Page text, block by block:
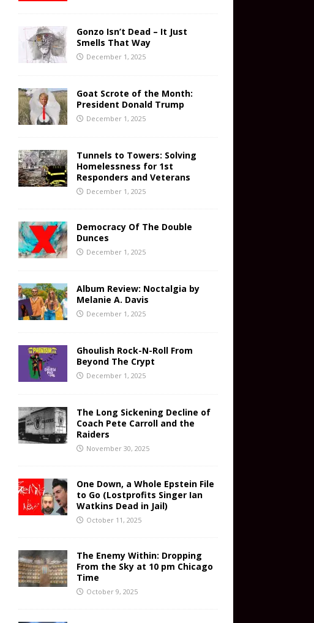
Gonzo Isn’t Dead – It Just
Smells That Way
December 1, 2025
Goat Scrote of the Month:
President Donald Trump
December 1, 2025
Tunnels to Towers: Solving
Homelessness for 1st
Responders and Veterans
December 1, 2025
Democracy Of The Double
Dunces
December 1, 2025
Album Review: Noctalgia by
Melanie A. Davis
December 1, 2025
Ghoulish Rock-N-Roll From
Beyond The Crypt
December 1, 2025
The Long Sickening Decline of
Coach Pete Carroll and the
Raiders
November 30, 2025
One Down, a Whole Epstein File
to Go (Lostprofits Singer Ian
Watkins Dead in Jail)
October 11, 2025
The Enemy Within: Dropping
From the Sky at 10 pm Chicago
Time
October 9, 2025